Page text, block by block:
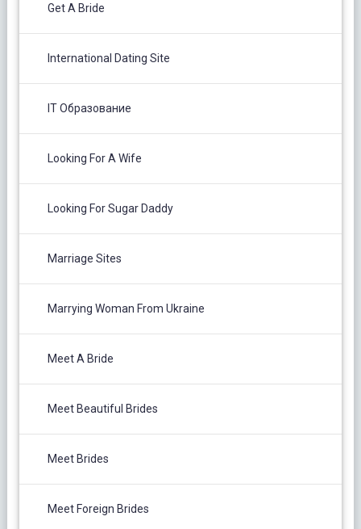
Get A Bride
International Dating Site
IT Образование
Looking For A Wife
Looking For Sugar Daddy
Marriage Sites
Marrying Woman From Ukraine
Meet A Bride
Meet Beautiful Brides
Meet Brides
Meet Foreign Brides